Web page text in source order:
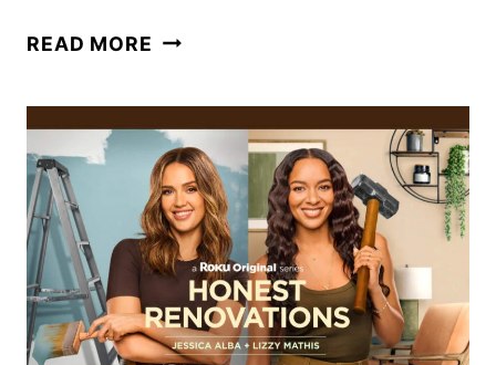
READ MORE 31
HALLOWEEN
SCHEDULE
FOR
2024